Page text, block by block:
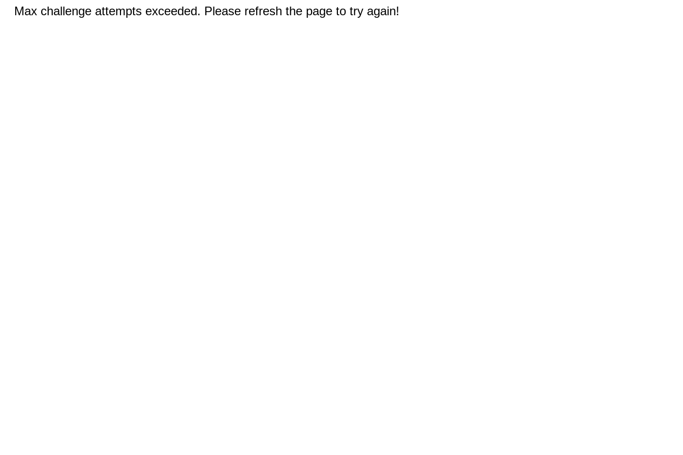
Max challenge attempts exceeded. Please refresh the page to try again!